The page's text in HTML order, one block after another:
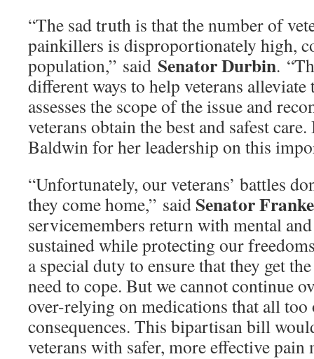
“The sad truth is that the number of
painkillers is disproportionately high,
population,” said Senator Durbin.
different ways to help veterans
assesses the scope of the issue and
veterans obtain the best and safest
Baldwin for her leadership on this
“Unfortunately, our veterans’ battles
they come home,” said Senator
servicemembers return with mental
sustained while protecting our
a special duty to ensure that they get
need to cope. But we cannot continue
over-relying on medications that all
consequences. This bipartisan bill
veterans with safer, more effective pain